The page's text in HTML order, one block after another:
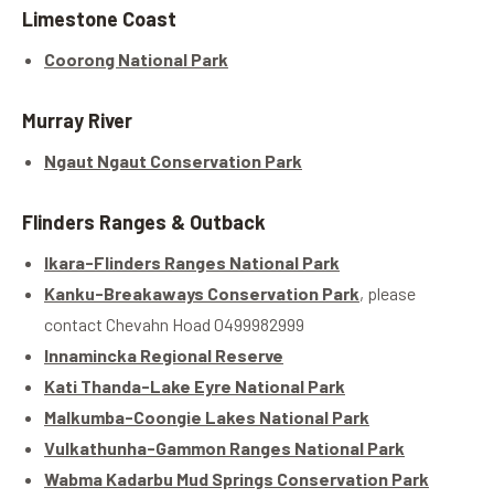
Limestone Coast
Coorong National Park
Murray River
Ngaut Ngaut Conservation Park
Flinders Ranges & Outback
Ikara-Flinders Ranges National Park
Kanku-Breakaways Conservation Park, please
contact Chevahn Hoad 0499982999
Innamincka Regional Reserve
Kati Thanda-Lake Eyre National Park
Malkumba-Coongie Lakes National Park
Vulkathunha-Gammon Ranges National Park
Wabma Kadarbu Mud Springs Conservation Park